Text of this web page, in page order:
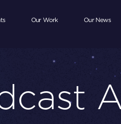
Our Work Our News